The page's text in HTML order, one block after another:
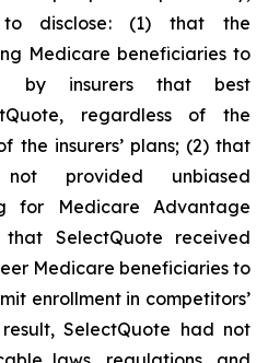
to disclose: (1) that the
Medicare beneficiaries to
by insurers that best
regardless of the
the insurers’ plans; (2) that
provided unbiased
for Medicare Advantage
that SelectQuote received
Medicare beneficiaries to
enrollment in competitors’
SelectQuote had not